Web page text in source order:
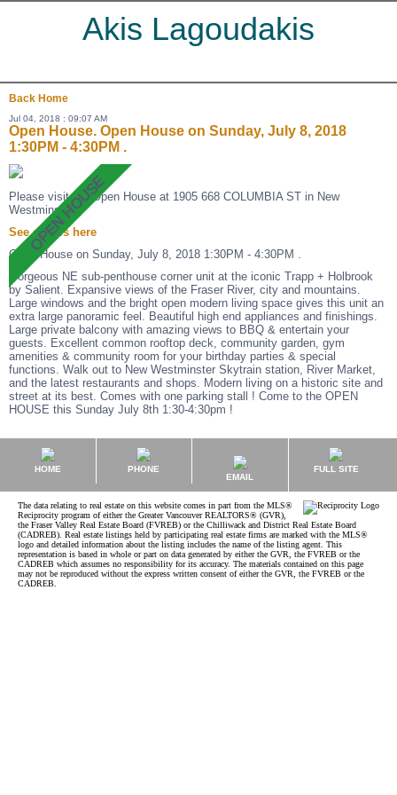
Akis Lagoudakis
Back Home
Jul 04, 2018 : 09:07 AM
Open House. Open House on Sunday, July 8, 2018
1:30PM - 4:30PM .
Please visit our Open House at 1905 668 COLUMBIA ST in New
Westminster.
See details here
Open House on Sunday, July 8, 2018 1:30PM - 4:30PM .
Gorgeous NE sub-penthouse corner unit at the iconic Trapp + Holbrook
by Salient. Expansive views of the Fraser River, city and mountains.
Large windows and the bright open modern living space gives this unit an
extra large panoramic feel. Beautiful high end appliances and finishings.
Large private balcony with amazing views to BBQ & entertain your
guests. Excellent common rooftop deck, community garden, gym
amenities & community room for your birthday parties & special
functions. Walk out to New Westminster Skytrain station, River Market,
and the latest restaurants and shops. Modern living on a historic site and
street at its best. Comes with one parking stall ! Come to the OPEN
HOUSE this Sunday July 8th 1:30-4:30pm !
HOME
PHONE
EMAIL
FULL SITE
The data relating to real estate on this website comes in part from the MLS®
Reciprocity program of either the Greater Vancouver REALTORS® (GVR),
the Fraser Valley Real Estate Board (FVREB) or the Chilliwack and District Real Estate Board
(CADREB). Real estate listings held by participating real estate firms are marked with the MLS®
logo and detailed information about the listing includes the name of the listing agent. This
representation is based in whole or part on data generated by either the GVR, the FVREB or the
CADREB which assumes no responsibility for its accuracy. The materials contained on this page
may not be reproduced without the express written consent of either the GVR, the FVREB or the
CADREB.